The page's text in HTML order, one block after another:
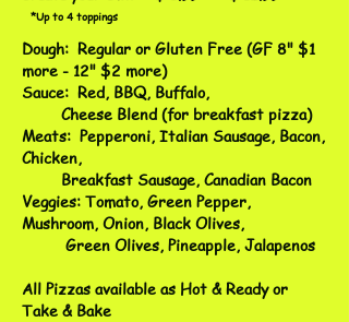
*Up to 4 toppings
Dough: Regular or Gluten Free (GF 8" $1
more - 12" $2 more)
Sauce: Red, BBQ, Buffalo,
Cheese Blend (for breakfast pizza)
Meats: Pepperoni, Italian Sausage, Bacon,
Chicken,
Breakfast Sausage, Canadian Bacon
Veggies: Tomato, Green Pepper,
Mushroom, Onion, Black Olives,
Green Olives, Pineapple, Jalapenos
All Pizzas available as Hot & Ready or
Take & Bake